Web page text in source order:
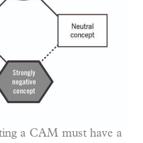
a CAM must have a